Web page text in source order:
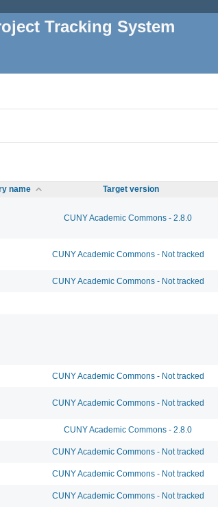
Tracking System
name Target version
CUNY Academic Commons - 2.8.0
CUNY Academic Commons - Not tracked
CUNY Academic Commons - Not tracked
CUNY Academic Commons - Not tracked
CUNY Academic Commons - Not tracked
CUNY Academic Commons - 2.8.0
CUNY Academic Commons - Not tracked
CUNY Academic Commons - Not tracked
CUNY Academic Commons - Not tracked